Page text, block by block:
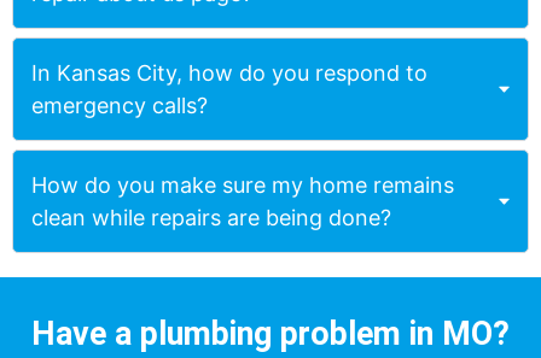
In Kansas City, how do you respond to
emergency calls?
How do you make sure my home remains
clean while repairs are being done?
Have a plumbing problem in MO?